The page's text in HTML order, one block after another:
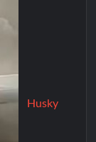
Husky